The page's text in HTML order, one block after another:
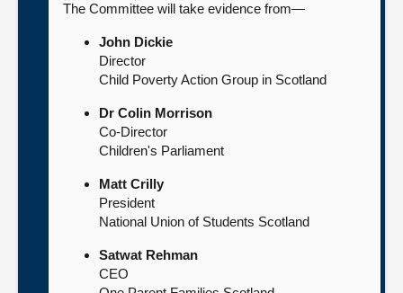
The Committee will take evidence from—
John Dickie
Director
Child Poverty Action Group in Scotland
Dr Colin Morrison
Co-Director
Children's Parliament
Matt Crilly
President
National Union of Students Scotland
Satwat Rehman
CEO